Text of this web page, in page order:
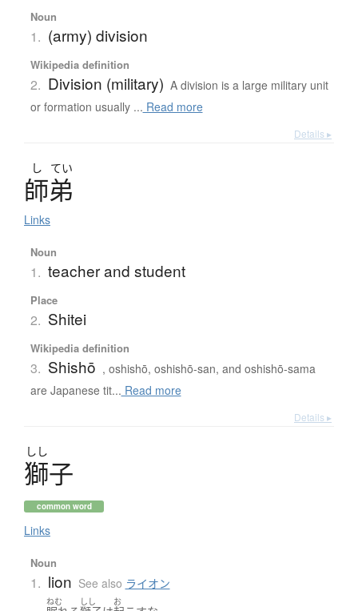
Noun
1. (army) division
Wikipedia definition
2. Division (military) A division is a large military unit
or formation usually ... Read more
Details ▸
し てい
師弟
Links
Noun
1. teacher and student
Place
2. Shitei
Wikipedia definition
3. Shishō , oshishō, oshishō-san, and oshishō-sama
are Japanese tit... Read more
Details ▸
しし
獅子
common word
Links
Noun
1. lion See also ライオン
ねむ しし お